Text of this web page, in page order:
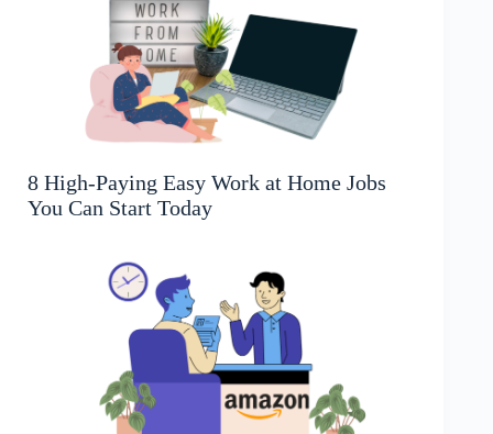
8 High-Paying Easy Work at Home Jobs
You Can Start Today